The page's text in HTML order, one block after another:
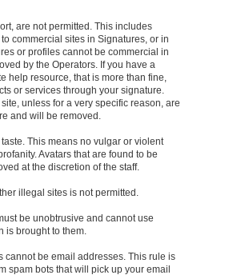
are not permitted. This includes
commercial sites in Signatures, or in
or profiles cannot be commercial in
by the Operators. If you have a
help resource, that is more than fine,
or services through your signature.
unless for a very specific reason, are
and will be removed.
This means no vulgar or violent
Avatars that are found to be
at the discretion of the staff.
illegal sites is not permitted.
be unobtrusive and cannot use
is brought to them.
cannot be email addresses. This rule is
spam bots that will pick up your email